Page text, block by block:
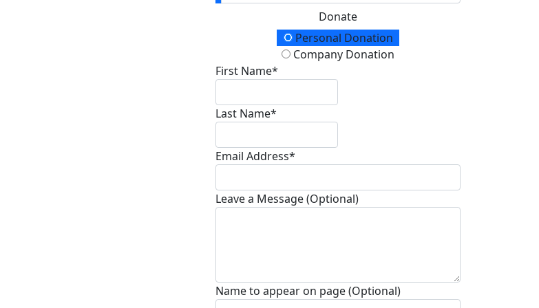
Donate
Donation TypePersonal Donation
Company Donation
First Name*
Last Name*
Email Address*
Leave a Message (Optional)
Name to appear on page (Optional)